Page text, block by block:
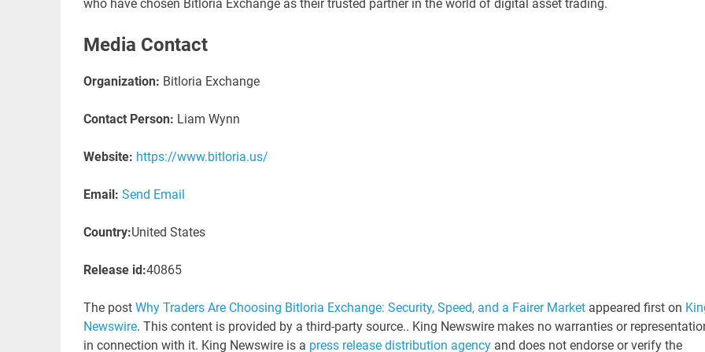
who have chosen Bitloria Exchange as their trusted partner in the world of digital asset trading.
Media Contact
Organization: Bitloria Exchange
Contact Person: Liam Wynn
Website: https://www.bitloria.us/
Email: Send Email
Country:United States
Release id:40865
The post Why Traders Are Choosing Bitloria Exchange: Security, Speed, and a Fairer Marketappeared first on
Newswire. This content is provided by a third-party source.. King Newswire makes no warranties or
in connection with it. King Newswire is a press release distribution agencyand does not endorse or verify the